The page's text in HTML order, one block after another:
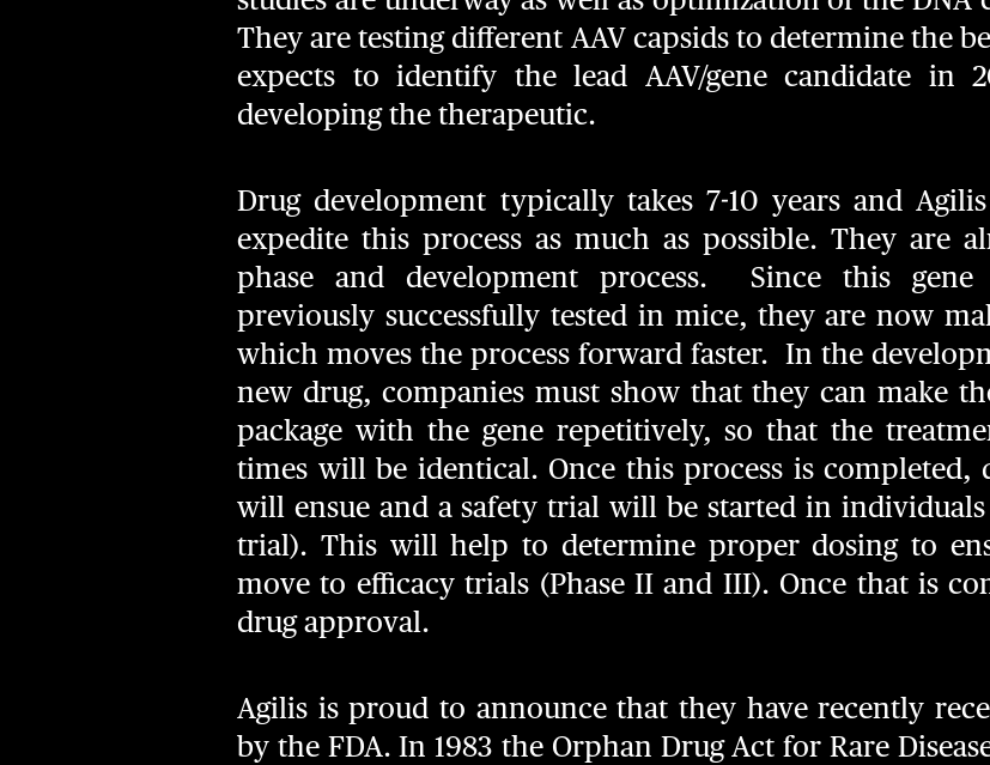
They are testing different AAV capsids to determine the
expects to identify the lead AAV/gene candidate in
developing the therapeutic.
Drug development typically takes 7-10 years and
expedite this process as much as possible. They are
phase and development process. Since this gene
previously successfully tested in mice, they are now
which moves the process forward faster. In the
new drug, companies must show that they can make
package with the gene repetitively, so that the
times will be identical. Once this process is completed,
will ensue and a safety trial will be started in
trial). This will help to determine proper dosing to
move to efficacy trials (Phase II and III). Once that is
drug approval.
Agilis is proud to announce that they have recently
by the FDA. In 1983 the Orphan Drug Act for Rare